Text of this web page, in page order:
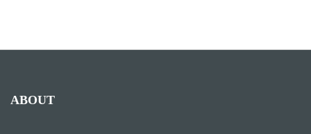
ABOUT